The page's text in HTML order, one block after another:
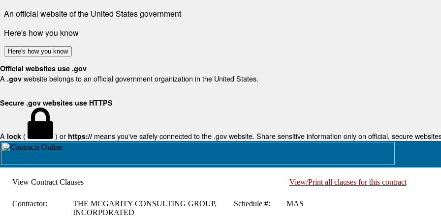
An official website of the United States government
Here's how you know
Here's how you know
Official websites use .gov
A .gov website belongs to an official government organization in the United States.
Secure .gov websites use HTTPS
A lock ( ) or https:// means you've safely connected to the .gov website. Share sensitive information only on official, secure
View Contract Clauses View/Print all clauses for this contract
Contractor:
THE MCGARITY CONSULTING GROUP,
INCORPORATED
Schedule #: MAS